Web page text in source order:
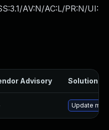
AV:N/AC:L/PR:N/UI:
Advisory Solution
Update